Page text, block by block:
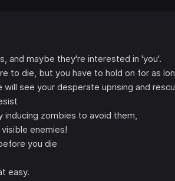
and maybe they're interested in 'you'.
to die, but you have to hold on for as
see your desperate uprising and
inducing zombies to avoid them,
enemies!
you die
easy.